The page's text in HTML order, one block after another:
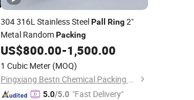
304 316L Stainless SteelPall Ring2"
Metal RandomPacking
US$800.00-1,500.00
1 Cubic Meter (MOQ)
Pingxiang Bestn Chemical Packing Co., Ltd.
5.0/5.0 "Fast Delivery"